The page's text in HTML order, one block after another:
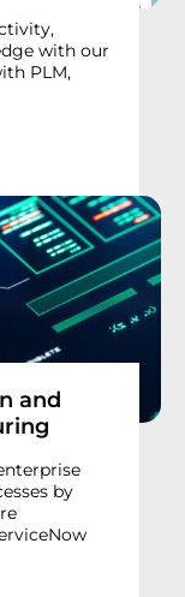
with our
PLM,
and
by